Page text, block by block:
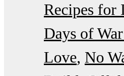
Recipes for
Days of
Love No